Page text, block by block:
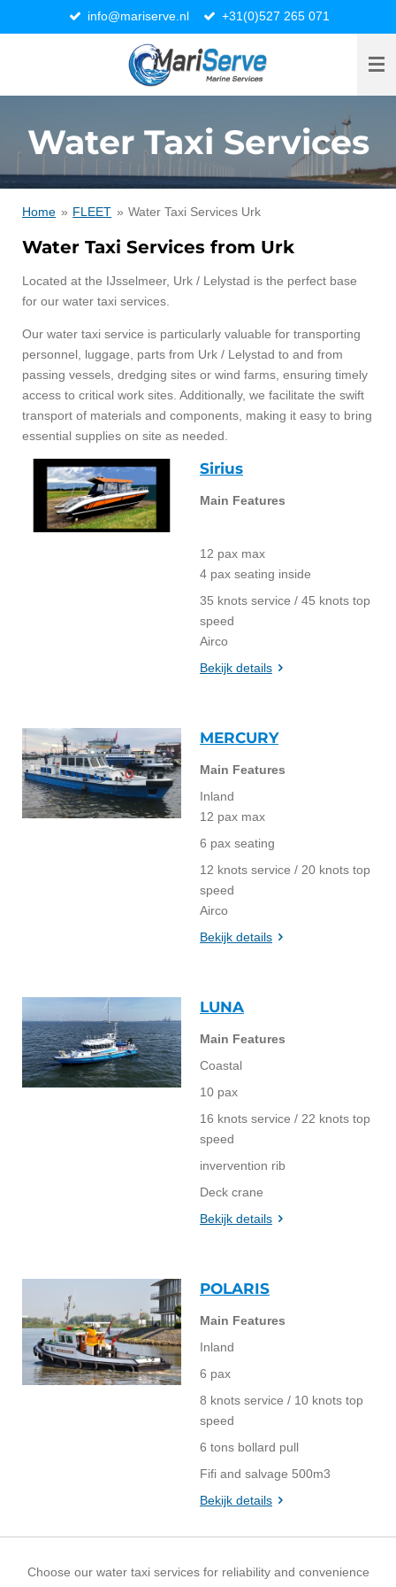
direct
hoofdinhoud
info@mariserve.nl +31(0)527 265 071
Water Taxi Services
Home » FLEET » Water Taxi Services Urk
Water Taxi Services from Urk
Located at the IJsselmeer, Urk / Lelystad is the perfect base
for our water taxi services.
Our water taxi service is particularly valuable for transporting
personnel, luggage, parts from Urk / Lelystad to and from
passing vessels, dredging sites or wind farms, ensuring timely
access to critical work sites. Additionally, we facilitate the swift
transport of materials and components, making it easy to bring
essential supplies on site as needed.
Sirius
Main Features
12 pax max
4 pax seating inside
35 knots service / 45 knots top
speed
Airco
Bekijk details
MERCURY
Main Features
Inland
12 pax max
6 pax seating
12 knots service / 20 knots top
speed
Airco
Bekijk details
LUNA
Main Features
Coastal
10 pax
16 knots service / 22 knots top
speed
invervention rib
Deck crane
Bekijk details
POLARIS
Main Features
Inland
6 pax
8 knots service / 10 knots top
speed
6 tons bollard pull
Fifi and salvage 500m3
Bekijk details
Choose our water taxi services for reliability and convenience